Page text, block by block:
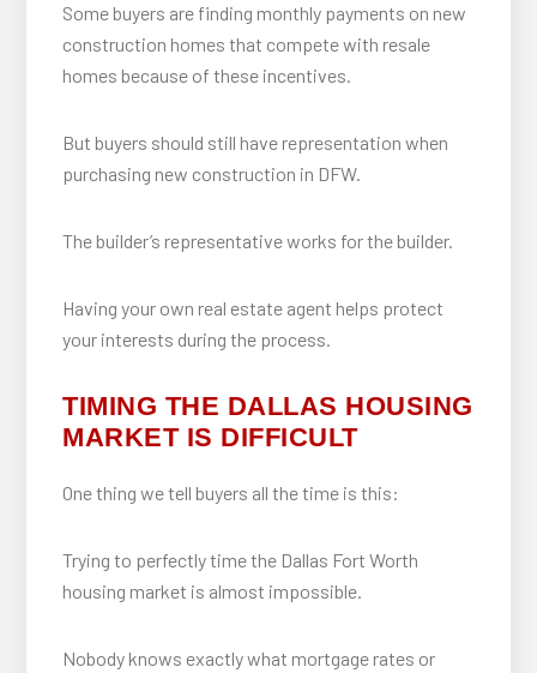
Some buyers are finding monthly payments on new
construction homes that compete with resale
homes because of these incentives.
But buyers should still have representation when
purchasing new construction in DFW.
The builder’s representative works for the builder.
Having your own real estate agent helps protect
your interests during the process.
TIMING THE DALLAS HOUSING
MARKET IS DIFFICULT
One thing we tell buyers all the time is this:
Trying to perfectly time the Dallas Fort Worth
housing market is almost impossible.
Nobody knows exactly what mortgage rates or